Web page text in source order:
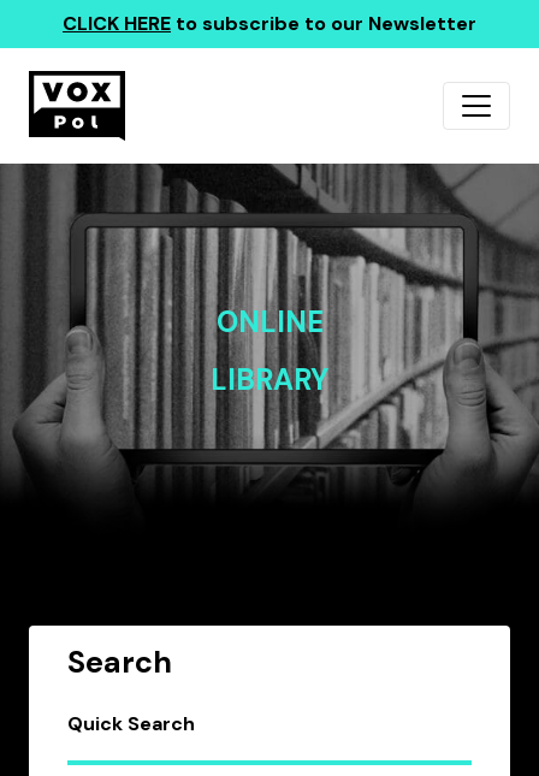
CLICK HERE to subscribe to our Newsletter
ONLINE
LIBRARY
Search
Quick Search